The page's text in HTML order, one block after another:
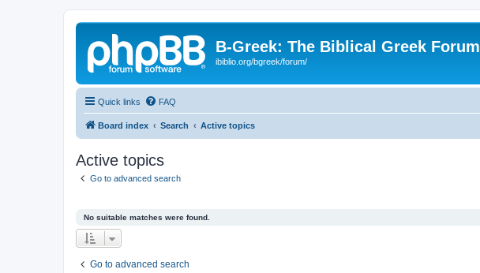
B-Greek: The Biblical Greek Forum
ibiblio.org/bgreek/forum/
Quick links FAQ
Board index Search Active topics
Active topics
Go to advanced search
No suitable matches were found.
Go to advanced search